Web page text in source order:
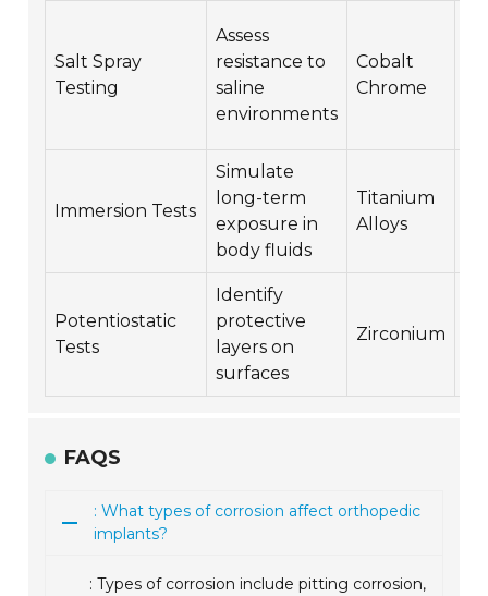
Salt Spray
Testing
Assess
resistance to
saline
environments
Cobalt
Chrome
Immersion Tests
Simulate
long-term
exposure in
body fluids
Titanium
Alloys
Potentiostatic
Tests
Identify
protective
layers on
surfaces
Zirconium
FAQS
: What types of corrosion affect orthopedic
implants?
: Types of corrosion include pitting corrosion,